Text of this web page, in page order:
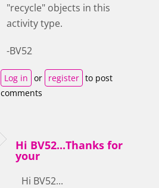
"recycle" objects in this
activity type.
-BV52
Log in or register to post
comments
Hi BV52...Thanks for
your
Hi BV52...